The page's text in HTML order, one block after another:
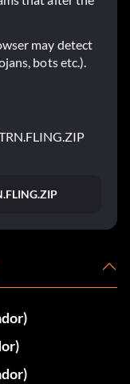
may detect
bots etc.).